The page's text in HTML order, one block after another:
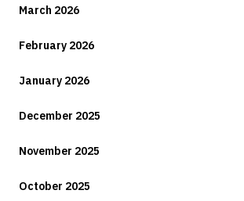
March 2026
February 2026
January 2026
December 2025
November 2025
October 2025